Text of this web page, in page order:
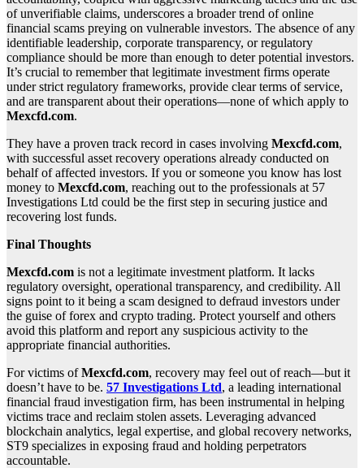
of unverifiable claims, underscores a broader trend of online
financial scams preying on vulnerable investors. The absence of any
identifiable leadership, corporate transparency, or regulatory
compliance should be more than enough to deter potential investors.
It’s crucial to remember that legitimate investment firms operate
under strict regulatory frameworks, provide clear terms of service,
and are transparent about their operations—none of which apply to
Mexcfd.com.
They have a proven track record in cases involving Mexcfd.com,
with successful asset recovery operations already conducted on
behalf of affected investors. If you or someone you know has lost
money to Mexcfd.com, reaching out to the professionals at 57
Investigations Ltd could be the first step in securing justice and
recovering lost funds.
Final Thoughts
Mexcfd.com is not a legitimate investment platform. It lacks
regulatory oversight, operational transparency, and credibility. All
signs point to it being a scam designed to defraud investors under
the guise of forex and crypto trading. Protect yourself and others
avoid this platform and report any suspicious activity to the
appropriate financial authorities.
For victims ofMexcfd.com, recovery may feel out of reach—but it
doesn’t have to be. 57 Investigations Ltd, a leading international
financial fraud investigation firm, has been instrumental in helping
victims trace and reclaim stolen assets. Leveraging advanced
blockchain analytics, legal expertise, and global recovery networks,
ST9 specializes in exposing fraud and holding perpetrators
accountable.